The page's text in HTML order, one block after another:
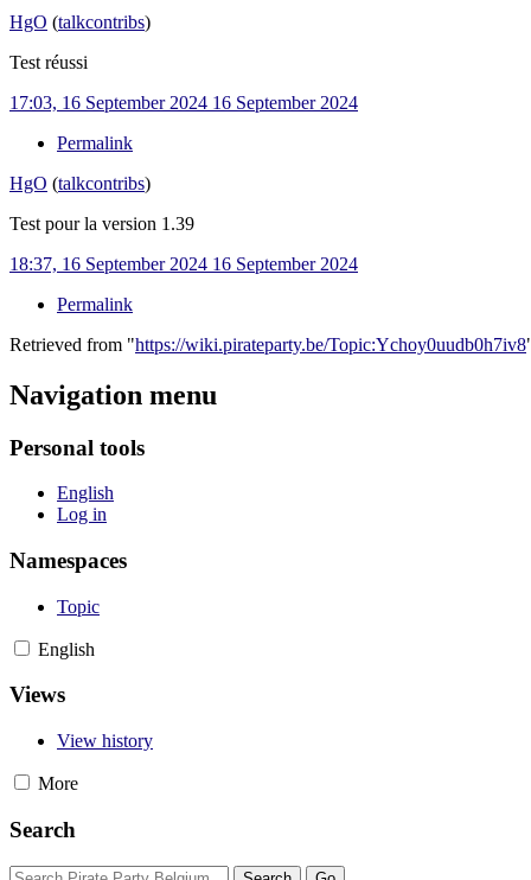
HgO (talkcontribs)
Test réussi
17:03, 16 September 2024 16 September 2024
Permalink
HgO (talkcontribs)
Test pour la version 1.39
18:37, 16 September 2024 16 September 2024
Permalink
Retrieved from "https://wiki.pirateparty.be/Topic:Ychoy0uudb0h7iv8
Navigation menu
Personal tools
English
Log in
Namespaces
Topic
English
Views
View history
More
Search